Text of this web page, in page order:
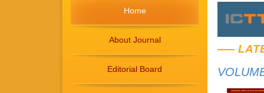
Home
About Journal
Editorial Board